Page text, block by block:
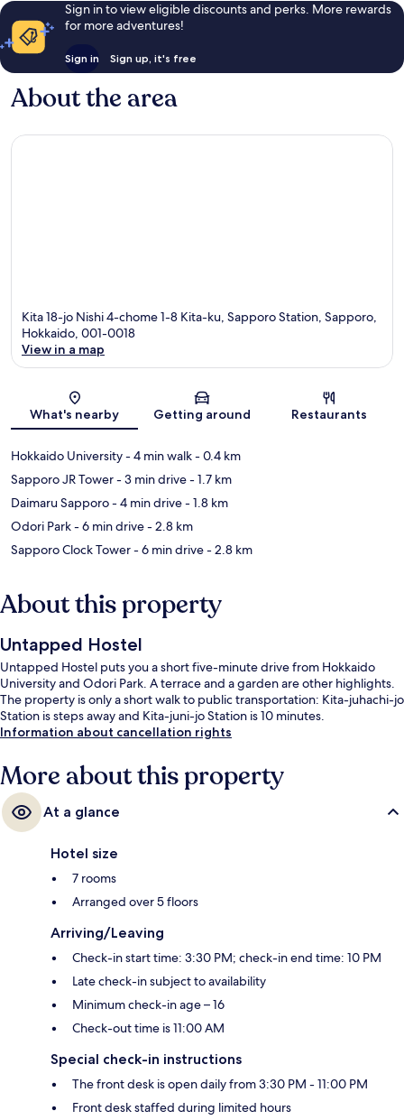
Sign in to view eligible discounts and perks. More rewards
for more adventures!
Sign in Sign up, it's free
About the area
Kita 18-jo Nishi 4-chome 1-8 Kita-ku, Sapporo Station, Sapporo,
Hokkaido, 001-0018
View in a map
What's nearby Getting around Restaurants
Hokkaido University- 4 min walk- 0.4 km
Sapporo JR Tower- 3 min drive- 1.7 km
Daimaru Sapporo- 4 min drive- 1.8 km
Odori Park- 6 min drive- 2.8 km
Sapporo Clock Tower- 6 min drive- 2.8 km
About this property
Untapped Hostel
Untapped Hostel puts you a short five-minute drive from Hokkaido
University and Odori Park. A terrace and a garden are other highlights.
The property is only a short walk to public transportation: Kita-juhachi-jo
Station is steps away and Kita-juni-jo Station is 10 minutes.
Information about cancellation rights
More about this property
At a glance
Hotel size
7 rooms
Arranged over 5 floors
Arriving/Leaving
Check-in start time: 3:30 PM; check-in end time: 10 PM
Late check-in subject to availability
Minimum check-in age – 16
Check-out time is 11:00 AM
Special check-in instructions
The front desk is open daily from 3:30 PM - 11:00 PM
Front desk staffed during limited hours